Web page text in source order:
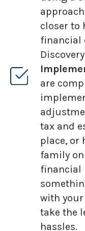
closer to
financial
are
tax and
place, or
family
financial
with your
take the
hassles.